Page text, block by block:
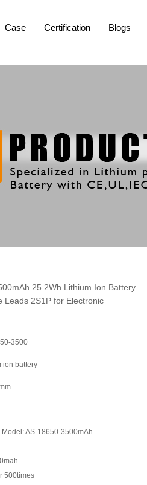
Case Certification Blogs
25.2Wh Lithium Ion Battery
Leads 2S1P for Electronic
3500
ion battery
Model: AS-18650-3500mAh
500times